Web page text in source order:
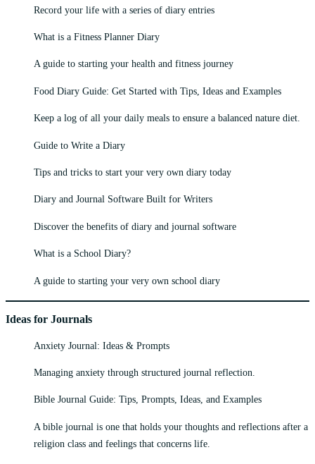
Record your life with a series of diary entries
What is a Fitness Planner Diary
A guide to starting your health and fitness journey
Food Diary Guide: Get Started with Tips, Ideas and Examples
Keep a log of all your daily meals to ensure a balanced nature diet.
Guide to Write a Diary
Tips and tricks to start your very own diary today
Diary and Journal Software Built for Writers
Discover the benefits of diary and journal software
What is a School Diary?
A guide to starting your very own school diary
Ideas for Journals
Anxiety Journal: Ideas & Prompts
Managing anxiety through structured journal reflection.
Bible Journal Guide: Tips, Prompts, Ideas, and Examples
A bible journal is one that holds your thoughts and reflections after a
religion class and feelings that concerns life.